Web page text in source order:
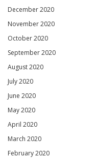
December 2020
November 2020
October 2020
September 2020
August 2020
July 2020
June 2020
May 2020
April 2020
March 2020
February 2020